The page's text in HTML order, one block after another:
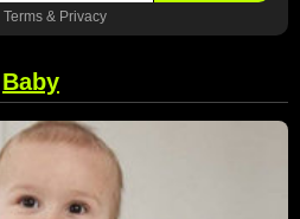
Terms& Privacy
Baby